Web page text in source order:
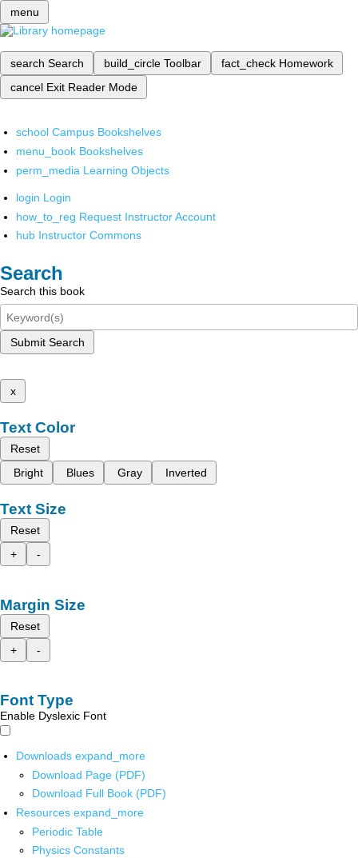
menu
search Search build_circle Toolbar fact_check Homework
cancel Exit Reader Mode
school Campus Bookshelves
menu_book Bookshelves
perm_media Learning Objects
login Login
how_to_reg Request Instructor Account
hub Instructor Commons
Search
Search this book
Submit Search
x
Text Color
Reset
Bright
Blues Gray Inverted
Text Size
Reset
+
-
Margin Size
Reset
+
-
Font Type
Enable Dyslexic Font
Downloads expand_more
Download Page (PDF)
Download Full Book (PDF)
Resources expand_more
Periodic Table
Physics Constants